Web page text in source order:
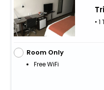
•
Room Only
Free WiFi